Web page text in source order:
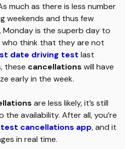
much as there is less number
weekends and thus few
, Monday is the superb day to
who think that they are not
date driving test last
these cancellations will have
early in the week.
are less likely, it’s still
availability. After all, you’re
cancellations app, and it
in real time.